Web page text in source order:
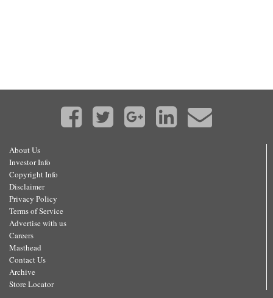
About Us
Investor Info
Copyright Info
Disclaimer
Privacy Policy
Terms of Service
Advertise with us
Careers
Masthead
Contact Us
Archive
Store Locator